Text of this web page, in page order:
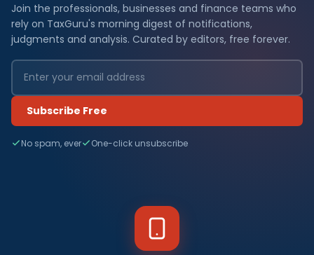
Join the professionals, businesses and finance teams who
rely on TaxGuru's morning digest of notifications,
judgments and analysis. Curated by editors, free forever.
Subscribe Free
No spam, ever One-click unsubscribe